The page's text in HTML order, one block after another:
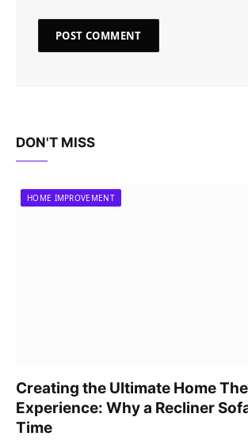
DON'T MISS
HOME IMPROVEMENT
Creating the Ultimate Home
Experience: Why a Recliner
Time